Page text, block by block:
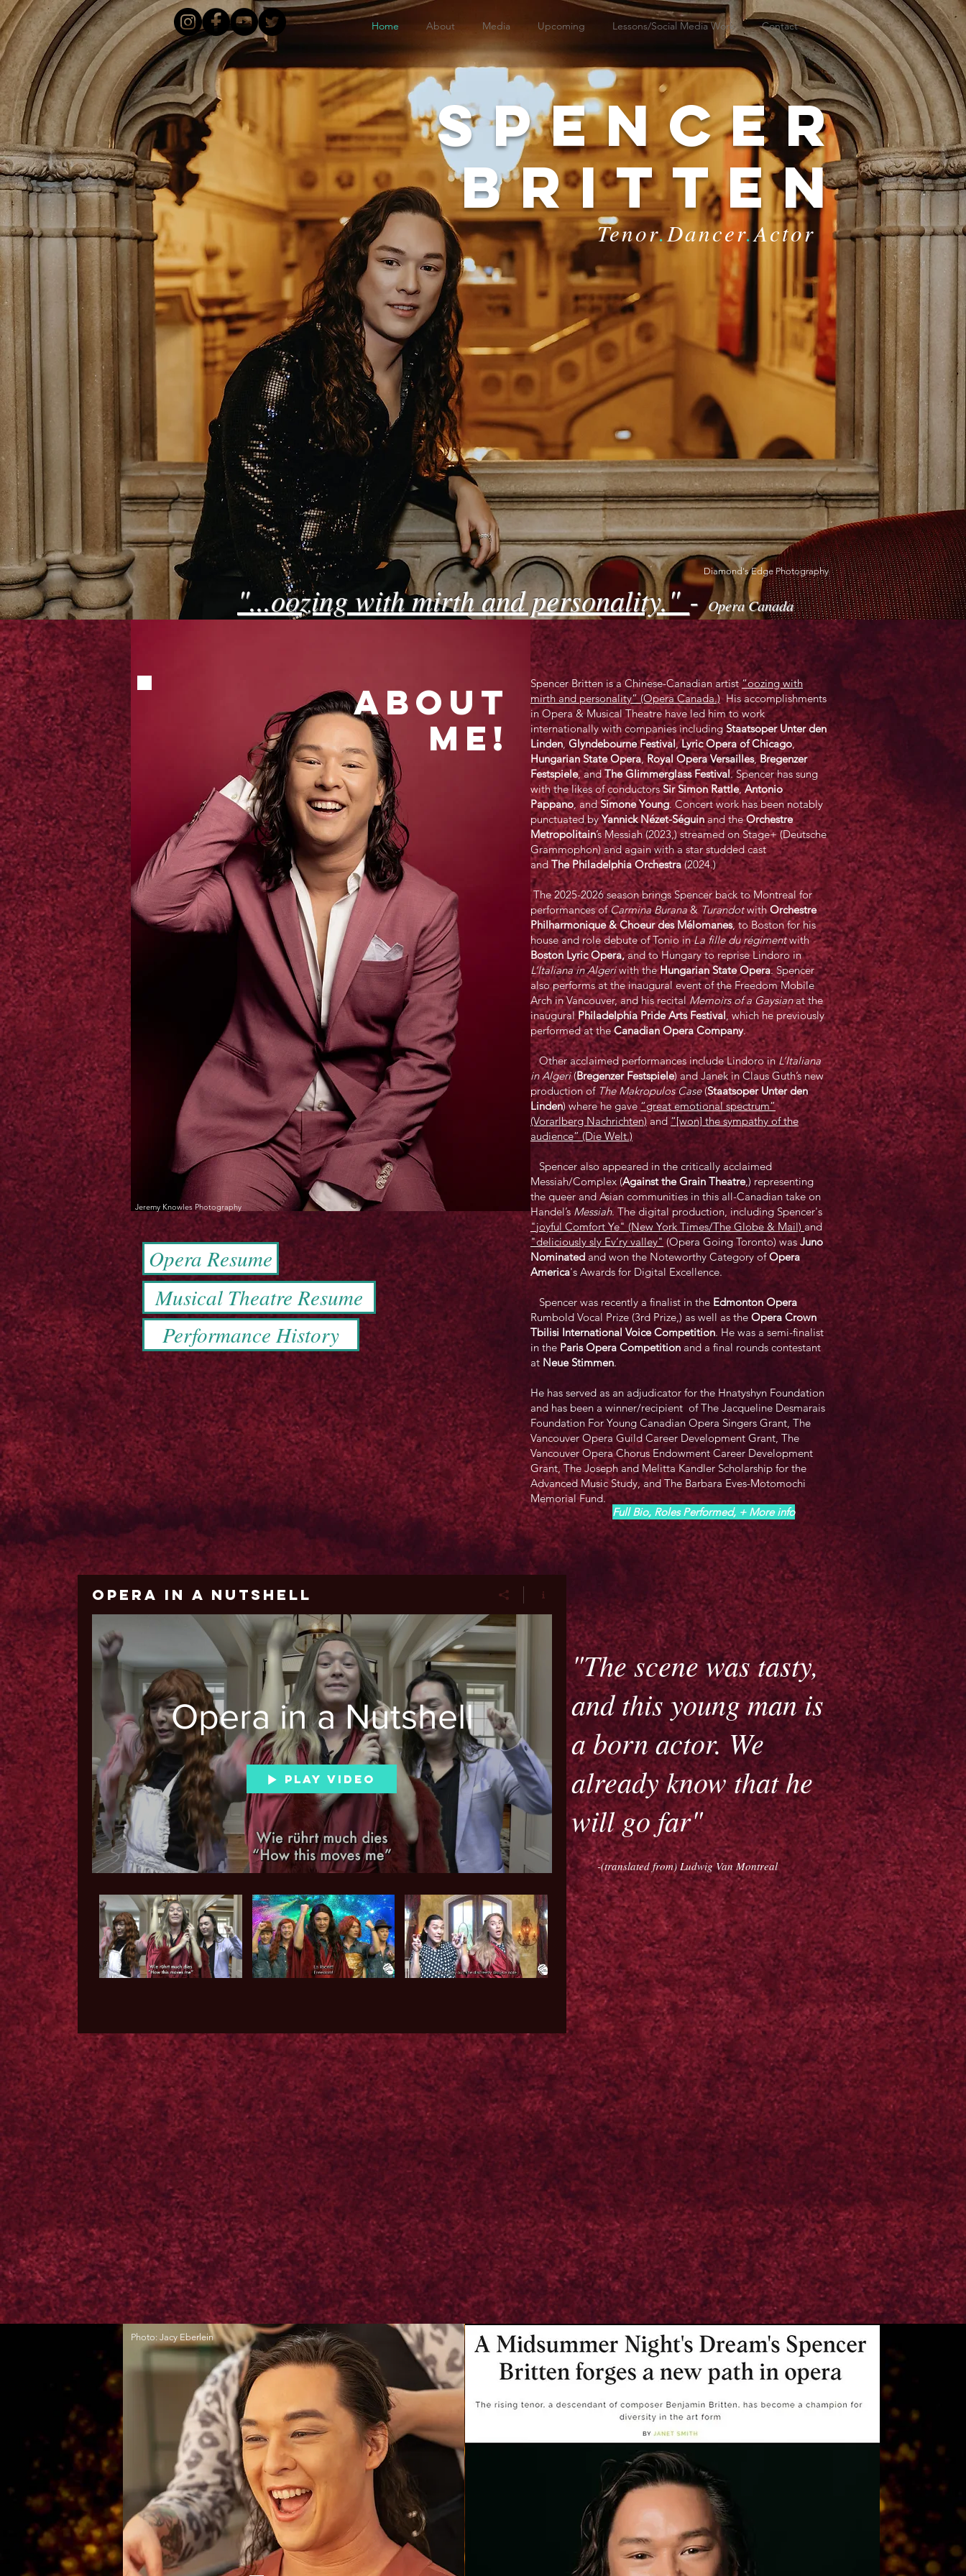
Home About Media Upcoming Lessons/Social Media Work Contact
Spencer
Britten
Tenor.Dancer.Actor
Diamond's Edge Photography
"...oozing with mirth and personality." -Opera Canada
ABOUT
ME!
Jeremy Knowles Photography
Opera Resume
Musical Theatre Resume
Performance History
Spencer Britten is a Chinese-Canadian artist“oozing with
mirth and personality” (Opera Canada.)His accomplishments
in Opera & Musical Theatre have led him to work
internationally with companies includingStaatsoper Unter den
Linden,Glyndebourne Festival,Lyric Opera of Chicago,
Hungarian State Opera,Royal Opera Versailles, Bregenzer
Festspiele, andThe Glimmerglass Festival. Spencer has sung
with the likes of conductorsSir Simon Rattle,Antonio
Pappano, andSimone Young. Concert work has been notably
punctuated byYannick Nézet-Séguinand theOrchestre
Metropolitain’s Messiah (2023,) streamed on Stage+ (Deutsche
Grammophon) and again with a star studded cast
andThe PhiladelphiaOrchestra(2024.)
The 2025-2026 season brings Spencer back to Montreal for
performances ofCarmina Burana&TurandotwithOrchestre
Philharmonique & Choeur des Mélomanes, to Boston for his
house and role debute of Tonio inLa fille du régimentwith
Boston Lyric Opera,and to Hungary to reprise Lindoro in
L’Italiana in Algeriwith theHungarian State Opera. Spencer
also performs at the inaugural event of the Freedom Mobile
Arch in Vancouver, and his recitalMemoirs of a Gaysianat the
inaugural Philadelphia Pride Arts Festival, which he previously
performed at theCanadian Opera Company.
Other acclaimed performances include Lindoro inL’Italiana
in Algeri(Bregenzer Festspiele) and Janek in Claus Guth’s new
production ofThe Makropulos Case(Staatsoper Unter den
Linden) where he gave “great emotional spectrum”
(Vorarlberg Nachrichten)and “[won] the sympathy of the
audience” (Die Welt.)
Spencer also appeared in the critically acclaimed
Messiah/Complex (Against the Grain Theatre,) representing
the queer and Asian communities in this all-Canadian take on
Handel’s Messiah. The digital production, including Spencer's
"joyful Comfort Ye" (New York Times/The Globe & Mail) and
"deliciously sly Ev’ry valley" (Opera Going Toronto) was Juno
Nominated and won the Noteworthy Category ofOpera
America's Awards for Digital Excellence.
​ Spencer was recently a finalist in the Edmonton Opera
Rumbold Vocal Prize (3rd Prize,) as well as the Opera Crown
Tbilisi International Voice Competition. He was a semi-finalist
in the Paris Opera Competition and a final rounds contestant
at Neue Stimmen.
He has served as an adjudicator for the Hnatyshyn Foundation
and has been a winner/recipient of The Jacqueline Desmarais
Foundation For Young Canadian Opera Singers Grant, The
Vancouver Opera Guild Career Development Grant, The
Vancouver Opera Chorus Endowment Career Development
Grant, The Joseph and Melitta Kandler Scholarship for the
Advanced Music Study, and The Barbara Eves-Motomochi
Memorial Fund.
Full Bio, Roles Performed, + More info
Opera in a Nutshell
Opera in a Nutshell
Play Video
"The scene was tasty,
and this young man is
a born actor. We
already know that he
will go far"
-(translated from) Ludwig Van Montreal
Photo: Jacy Eberlein